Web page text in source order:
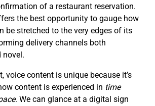
of a restaurant reservation.
the best opportunity to gauge how
be stretched to the very edges of its
delivery channels both
novel.
voice content is unique because it’s
content is experienced in time
. We can glance at a digital sign